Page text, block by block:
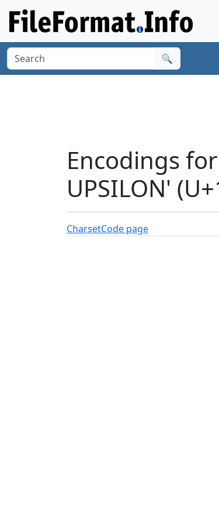
🔍
Encodings
UPSILON'
CharsetCode page